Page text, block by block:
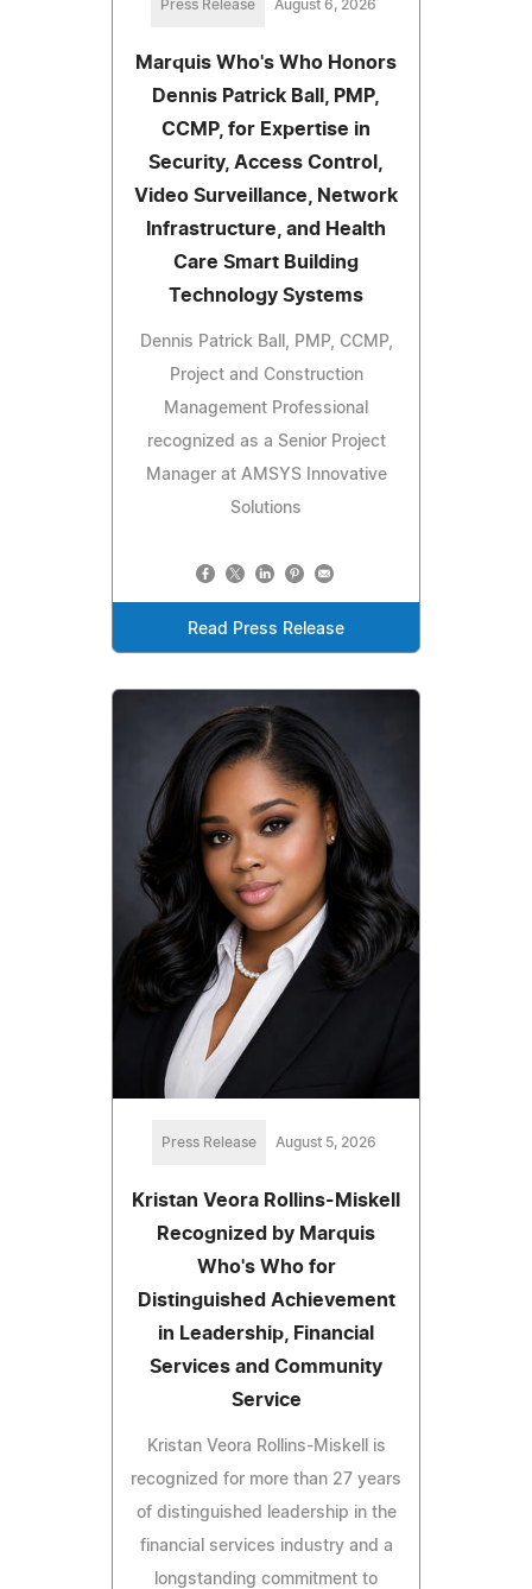
Press Release August 6, 2026
Marquis Who's Who Honors
Dennis Patrick Ball, PMP,
CCMP, for Expertise in
Security, Access Control,
Video Surveillance, Network
Infrastructure, and Health
Care Smart Building
Technology Systems
Dennis Patrick Ball, PMP, CCMP,
Project and Construction
Management Professional
recognized as a Senior Project
Manager at AMSYS Innovative
Solutions
Read Press Release
Press Release August 5, 2026
Kristan Veora Rollins-Miskell
Recognized by Marquis
Who's Who for
Distinguished Achievement
in Leadership, Financial
Services and Community
Service
Kristan Veora Rollins-Miskell is
recognized for more than 27 years
of distinguished leadership in the
financial services industry and a
longstanding commitment to